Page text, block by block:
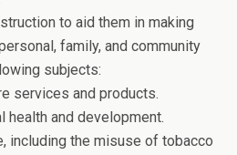
to aid them in making
family, and community
subjects:
services and products.
health and development.
including the misuse of tobacco